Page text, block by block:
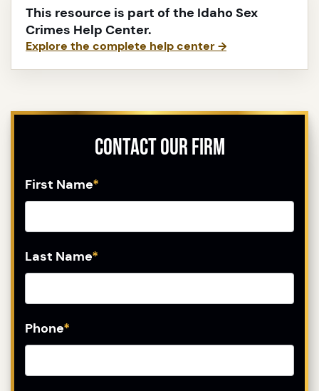
This resource is part of the Idaho Sex
Crimes Help Center.
Explore the complete help center →
Contact Our Firm
First Name*
Last Name*
Phone*